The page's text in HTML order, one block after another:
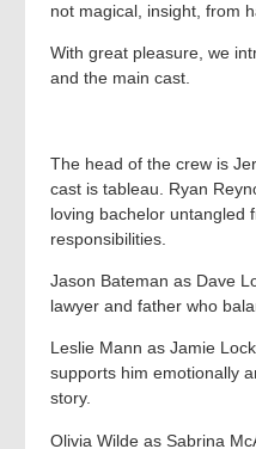
not magical, insight, from
With great pleasure, we
and the main cast.
The head of the crew is
cast is tableau. Ryan
loving bachelor untangled
responsibilities.
Jason Bateman as Dave
lawyer and father who
Leslie Mann as Jamie
supports him emotionally
story.
Olivia Wilde as Sabrina